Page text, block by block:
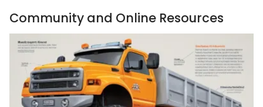
Community and Online Resources